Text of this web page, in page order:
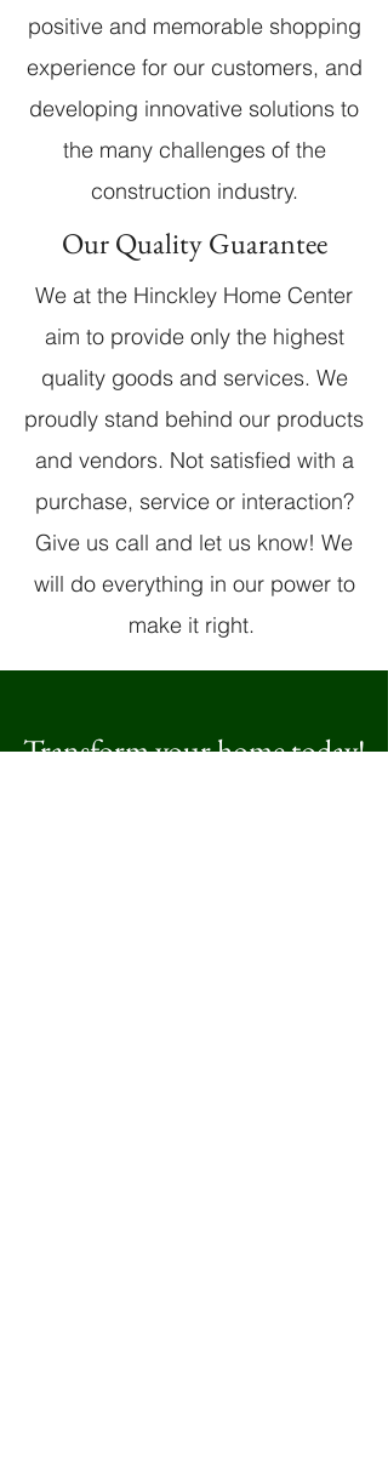
positive and memorable shopping
experience for our customers, and
developing innovative solutions to
the many challenges of the
construction industry.
Our Quality Guarantee
We at the Hinckley Home Center
aim to provide only the highest
quality goods and services. We
proudly stand behind our products
and vendors. Not satisfied with a
purchase, service or interaction?
Give us call and let us know! We
will do everything in our power to
make it right.
Transform your home today!